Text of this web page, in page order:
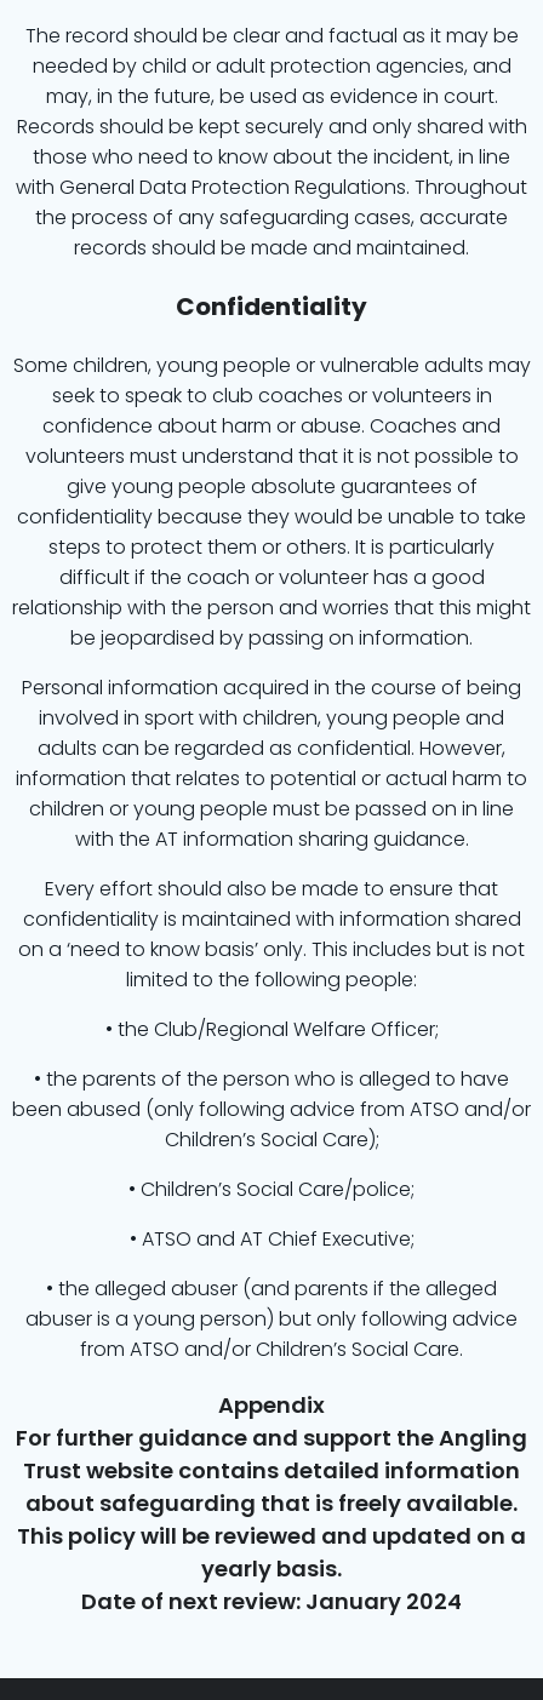
The record should be clear and factual as it may be
needed by child or adult protection agencies, and
may, in the future, be used as evidence in court.
Records should be kept securely and only shared with
those who need to know about the incident, in line
with General Data Protection Regulations. Throughout
the process of any safeguarding cases, accurate
records should be made and maintained.
Confidentiality
Some children, young people or vulnerable adults may
seek to speak to club coaches or volunteers in
confidence about harm or abuse. Coaches and
volunteers must understand that it is not possible to
give young people absolute guarantees of
confidentiality because they would be unable to take
steps to protect them or others. It is particularly
difficult if the coach or volunteer has a good
relationship with the person and worries that this might
be jeopardised by passing on information.
Personal information acquired in the course of being
involved in sport with children, young people and
adults can be regarded as confidential. However,
information that relates to potential or actual harm to
children or young people must be passed on in line
with the AT information sharing guidance.
Every effort should also be made to ensure that
confidentiality is maintained with information shared
on a ‘need to know basis’ only. This includes but is not
limited to the following people:
• the Club/Regional Welfare Officer;
• the parents of the person who is alleged to have
been abused (only following advice from ATSO and/or
Children’s Social Care);
• Children’s Social Care/police;
• ATSO and AT Chief Executive;
• the alleged abuser (and parents if the alleged
abuser is a young person) but only following advice
from ATSO and/or Children’s Social Care.
Appendix
For further guidance and support the Angling
Trust website contains detailed information
about safeguarding that is freely available.
This policy will be reviewed and updated on a
yearly basis.
Date of next review: January 2024